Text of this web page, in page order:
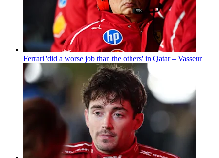
Ferrari 'did a worse job than the others' in Qatar – Vasseur